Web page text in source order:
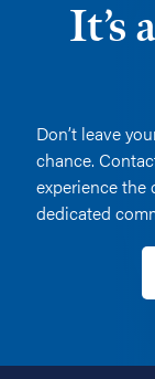
It’s
Don’t leave
chance.
experience the
dedicated